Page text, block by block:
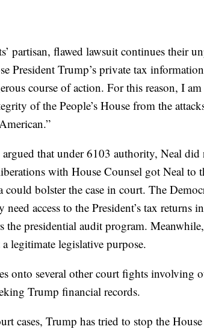
partisan, flawed lawsuit continues their
President Trump’s private tax
course of action. For this reason, I
of the People’s House from the
that under 6103 authority, Neal did
with House Counsel got Neal to
could bolster the case in court. The
need access to the President’s tax returns
the presidential audit program.
legitimate legislative purpose.
onto several other court fights involving
Trump financial records.
cases, Trump has tried to stop the